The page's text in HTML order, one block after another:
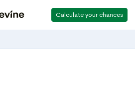
Calculate your chances